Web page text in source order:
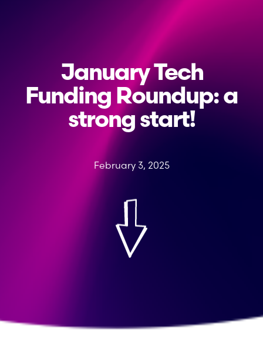
January Tech
Funding Roundup: a
strong start!
February 3, 2025